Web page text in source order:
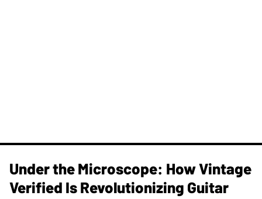
Under the Microscope: How Vintage
Verified Is Revolutionizing Guitar